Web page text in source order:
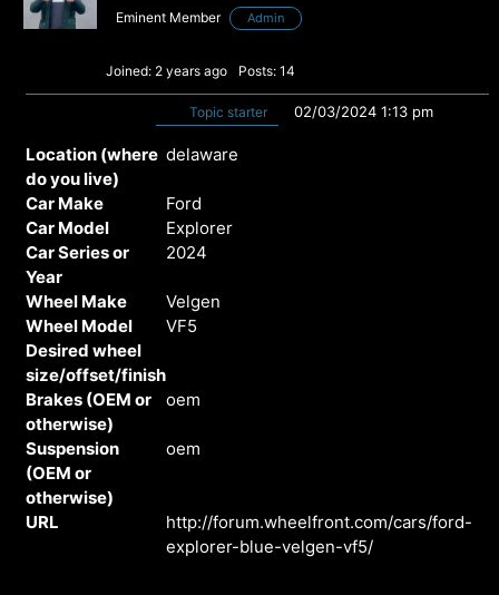
Eminent Member Admin
Joined: 2 years ago Posts: 14
Topic starter 02/03/2024 1:13 pm
Location (where
do you live)
delaware
Car Make
Ford
Car Model
Explorer
Car Series or
Year
2024
Wheel Make
Velgen
Wheel Model
VF5
Desired wheel
size/offset/finish
Brakes (OEM or
otherwise)
oem
Suspension
(OEM or
otherwise)
oem
URL
http://forum.wheelfront.com/cars/ford-
explorer-blue-velgen-vf5/